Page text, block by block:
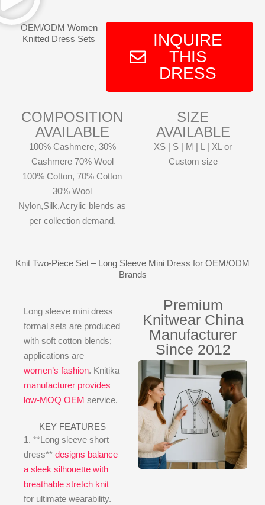
OEM/ODM Women
Knitted Dress Sets
INQUIRE
THIS
DRESS
COMPOSITION
AVAILABLE
100% Cashmere, 30%
Cashmere 70% Wool
100% Cotton, 70% Cotton
30% Wool
Nylon,Silk,Acrylic blends as
per collection demand.
SIZE
AVAILABLE
XS | S | M | L | XL or
Custom size
Knit Two-Piece Set – Long Sleeve Mini Dress for OEM/ODM
Brands
Long sleeve mini dress
formal sets are produced
with soft cotton blends;
applications are
women’s fashion. Knitika
manufacturer provides
low-MOQ OEM service.
KEY FEATURES
1. **Long sleeve short
dress** designs balance
a sleek silhouette with
breathable stretch knit
for ultimate wearability.
Premium
Knitwear China
Manufacturer
Since 2012